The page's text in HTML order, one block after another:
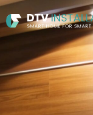
Home